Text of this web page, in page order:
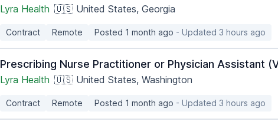
Lyra Health 🇺🇸 United States, Georgia
Contract Remote Posted 1 month ago - Updated 3 hours ago
Prescribing Nurse Practitioner or Physician Assistant
Lyra Health 🇺🇸 United States, Washington
Contract Remote Posted 1 month ago - Updated 3 hours ago